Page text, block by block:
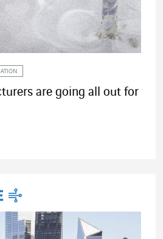
are going all out for